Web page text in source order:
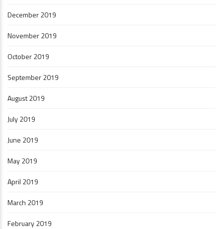
December 2019
November 2019
October 2019
September 2019
August 2019
July 2019
June 2019
May 2019
April 2019
March 2019
February 2019